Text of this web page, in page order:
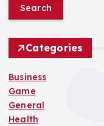
r
f
o
r
:
Categories
Business
Game
General
Health